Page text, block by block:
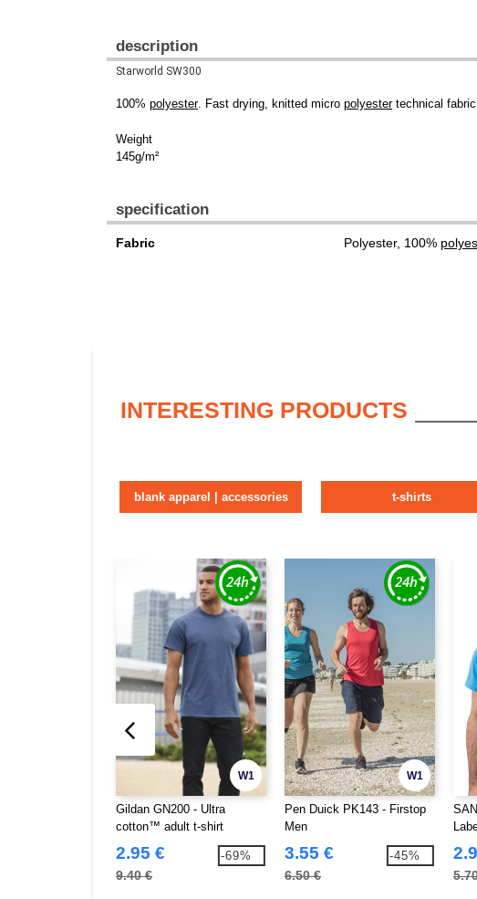
description
Starworld SW300
100% polyester. Fast drying, knitted micro polyestertechnical
Weight
145g/m²
specification
Fabric Polyester, 100%
INTERESTING PRODUCTS
blank apparel | accessories t-shirts
W1
Gildan GN200 - Ultra
cotton™ adult t-shirt
2.95 €
9.40 €
-69%
W1
Pen Duick PK143 - Firstop
Men
3.55 €
6.50 €
-45%